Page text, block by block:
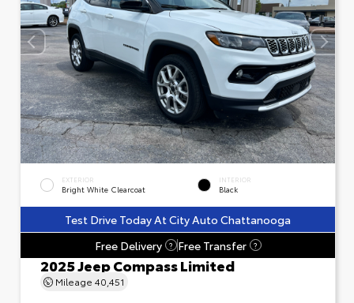
EXTERIOR
Bright White Clearcoat
INTERIOR
Black
Test Drive Today At City Auto Chattanooga
Free Delivery
? Free Transfer ?
2025 Jeep Compass Limited
Mileage 40,451